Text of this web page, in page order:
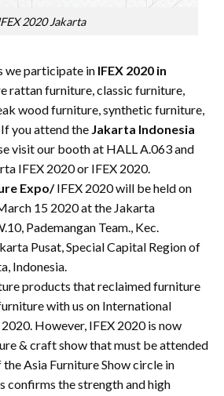
2020 Jakarta
we participate in IFEX 2020 in
rattan furniture, classic furniture,
wood furniture, synthetic furniture,
you attend the Jakarta Indonesia
visit our booth at HALL A.063 and
IFEX 2020 or IFEX 2020.
Expo/IFEX 2020 will be held on
15 2020 at the Jakarta
Pademangan Team., Kec.
Pusat, Special Capital Region of
Indonesia.
products that reclaimed furniture
with us on International
However, IFEX 2020 is now
& craft show that must be attended
Asia Furniture Show circle in
confirms the strength and high